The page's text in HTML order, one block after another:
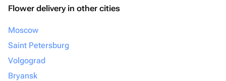
Flower delivery in other cities
Moscow
Saint Petersburg
Volgograd
Bryansk